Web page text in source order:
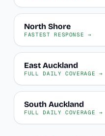
North Shore
FASTEST RESPONSE →
East Auckland
FULL DAILY COVERAGE →
South Auckland
FULL DAILY COVERAGE →